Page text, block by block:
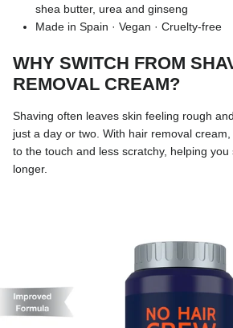
shea butter, urea and ginseng
Made in Spain · Vegan · Cruelty-free
WHY SWITCH FROM
REMOVAL CREAM?
Shaving often leaves skin feeling rough
just a day or two. With hair removal
to the touch and less scratchy, helping
longer.